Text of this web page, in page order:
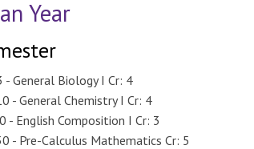
Year
- General Biology I Cr: 4
- General Chemistry I Cr: 4
- English Composition I Cr: 3
- Pre-Calculus Mathematics Cr: 5